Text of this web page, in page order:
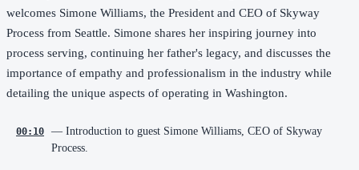
welcomes Simone Williams, the President and CEO of Skyway
Process from Seattle. Simone shares her inspiring journey into
process serving, continuing her father's legacy, and discusses the
importance of empathy and professionalism in the industry while
detailing the unique aspects of operating in Washington.
00:10
— Introduction to guest Simone Williams, CEO of Skyway
Process.